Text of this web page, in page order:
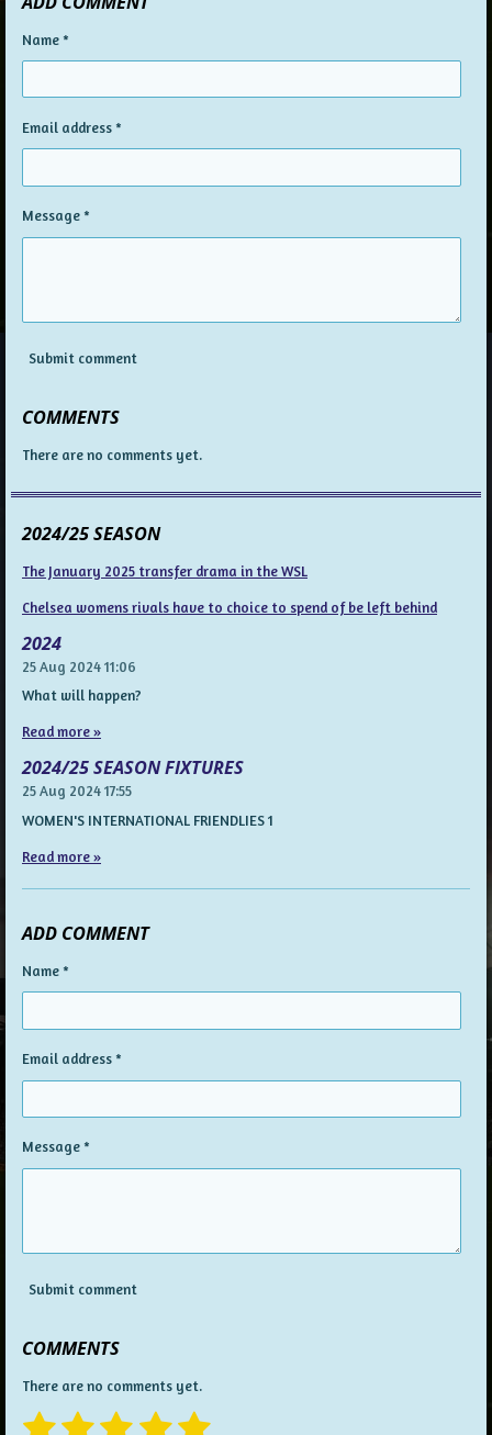
e
e
e
e
Name *
Email address *
Message *
Submit comment
COMMENTS
There are no comments yet.
2024/25 SEASON
The January 2025 transfer drama in the WSL
Chelsea womens rivals have to choice to spend of be left behind
2024
25 Aug 202411:06
What will happen?
Read more »
2024/25 SEASON FIXTURES
25 Aug 202417:55
WOMEN'S INTERNATIONAL FRIENDLIES 1
Read more »
ADD COMMENT
Name *
Email address *
Message *
Submit comment
COMMENTS
There are no comments yet.
R